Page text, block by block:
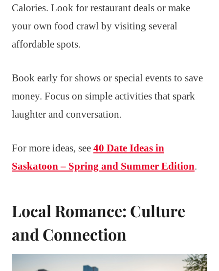
Calories. Look for restaurant deals or make
your own food crawl by visiting several
affordable spots.
Book early for shows or special events to save
money. Focus on simple activities that spark
laughter and conversation.
For more ideas, see 40 Date Ideas in
Saskatoon – Spring and Summer Edition.
Local Romance: Culture
and Connection